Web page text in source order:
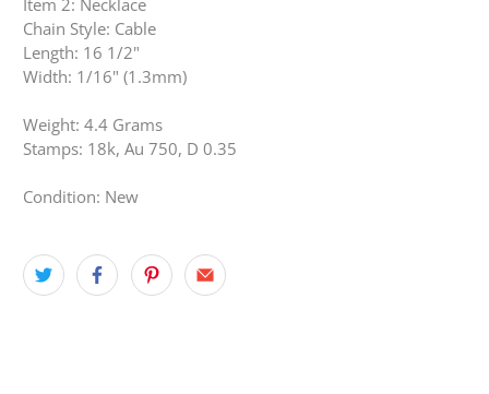
Chain Style: Cable
Length: 16 1/2"
Width: 1/16" (1.3mm)
Weight: 4.4 Grams
Stamps: 18k, Au 750, D 0.35
Condition: New